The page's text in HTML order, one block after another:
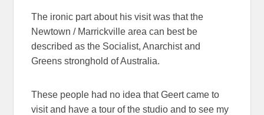
The ironic part about his visit was that the
Newtown / Marrickville area can best be
described as the Socialist, Anarchist and
Greens stronghold of Australia.
These people had no idea that Geert came to
visit and have a tour of the studio and to see my